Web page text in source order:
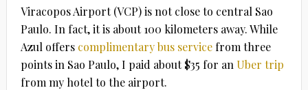
Viracopos Airport (VCP) is not close to central Sao
Paulo. In fact, it is about 100 kilometers away. While
Azul offers complimentary bus servicefrom three
points in Sao Paulo, I paid about $35 for an Uber trip
from my hotel to the airport.